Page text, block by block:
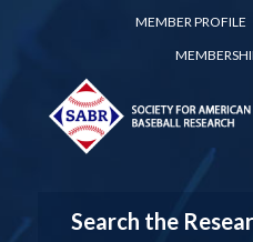
MEMBER PROFILE
Search the